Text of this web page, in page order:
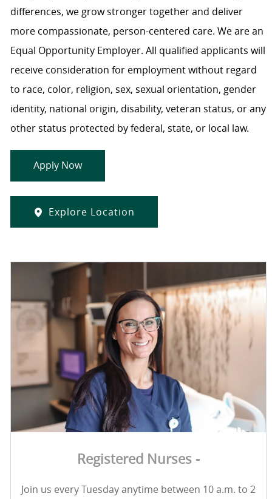
differences, we grow stronger together and deliver
more compassionate, person-centered care. We are an
Equal Opportunity Employer. All qualified applicants will
receive consideration for employment without regard
to race, color, religion, sex, sexual orientation, gender
identity, national origin, disability, veteran status, or any
other status protected by federal, state, or local law.
Apply Now
Explore Location
Registered Nurses -
Join us every Tuesday anytime between 10 a.m. to 2